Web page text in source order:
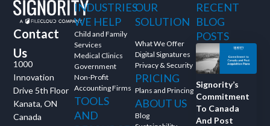
Contact
Us
1000
Innovation
Drive 5th Floor
Kanata, ON
Canada
INDUSTRIES
WE HELP
Child and Family
Services
Medical Clinics
Government
Non-Profit
Accounting Firms
TOOLS
AND
OUR
SOLUTION
What We Offer
Digital Signatures
Privacy & Security
PRICING
Plans and Princing
ABOUT US
Blog
RECENT
BLOG
POSTS
Signority’s
Commitment
To Canada
And Post